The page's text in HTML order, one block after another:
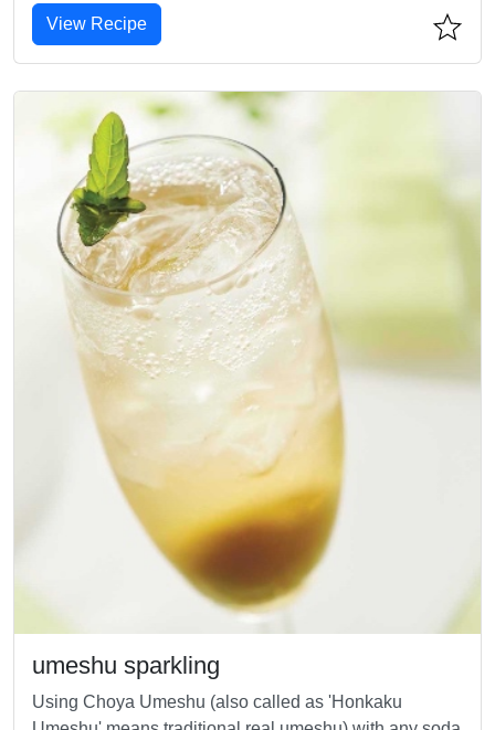
View Recipe
umeshu sparkling
Using Choya Umeshu (also called as 'Honkaku